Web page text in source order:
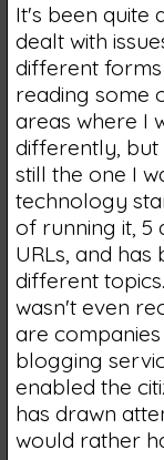
It's been quite
dealt with
different forms
reading some
areas where I
differently, but
still the one I
technology
of running it, 5
URLs, and
different
wasn't even
are
blogging
enabled the
has drawn
would rather